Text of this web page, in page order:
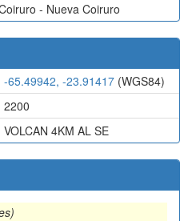
- Nueva Coiruro
-65.49942, -23.91417 (WGS84)
2200
VOLCAN 4KM AL SE